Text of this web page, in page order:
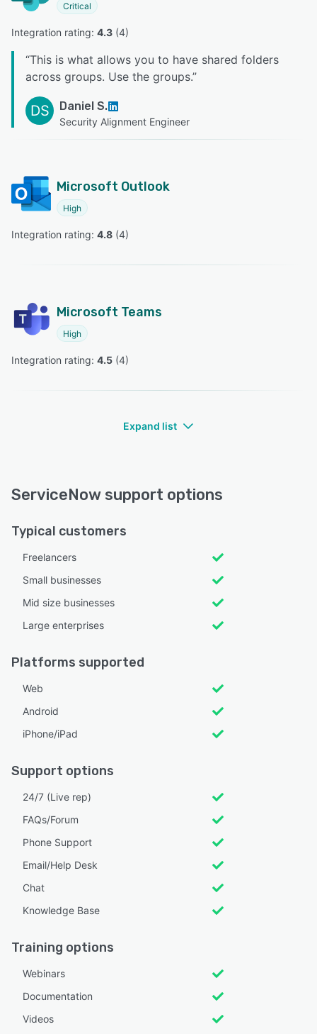
Critical
Integration rating: 4.3 (4)
“This is what allows you to have shared folders
across groups. Use the groups.”
DS Daniel S.
Security Alignment Engineer
Microsoft Outlook
High
Integration rating: 4.8 (4)
Microsoft Teams
High
Integration rating: 4.5 (4)
Expand list
ServiceNow support options
Typical customers
Freelancers
Small businesses
Mid size businesses
Large enterprises
Platforms supported
Web
Android
iPhone/iPad
Support options
24/7 (Live rep)
FAQs/Forum
Phone Support
Email/Help Desk
Chat
Knowledge Base
Training options
Webinars
Documentation
Videos